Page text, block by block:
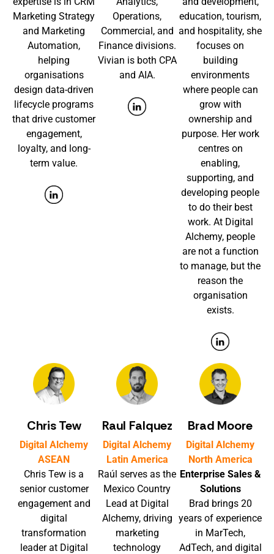
Marketing Strategy
and Marketing
Automation,
helping
organisations
design data-driven
lifecycle programs
that drive customer
engagement,
loyalty, and long-
term value.
Operations,
Commercial, and
Finance divisions.
Vivian is both CPA
and AIA.
education, tourism,
and hospitality, she
focuses on
building
environments
where people can
grow with
ownership and
purpose. Her work
centres on
enabling,
supporting, and
developing people
to do their best
work. At Digital
Alchemy, people
are not a function
to manage, but the
reason the
organisation
exists.
Chris Tew
Digital Alchemy
ASEAN
Chris Tew is a
senior customer
engagement and
digital
transformation
leader at Digital
Raul Falquez
Digital Alchemy
Latin America
Raúl serves as the
Mexico Country
Lead at Digital
Alchemy, driving
marketing
technology
Brad Moore
Digital Alchemy
North America
Enterprise Sales &
Solutions
Brad brings 20
years of experience
in MarTech,
AdTech, and digital